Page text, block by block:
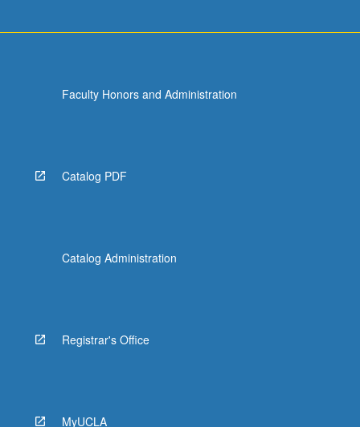
Faculty Honors and Administration
Catalog PDF
Catalog Administration
Registrar's Office
MyUCLA